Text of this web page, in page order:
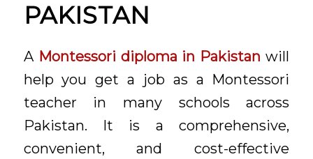
PAKISTAN
A Montessori diploma in Pakistan will
help you get a job as a Montessori
teacher in many schools across
Pakistan. It is a comprehensive,
convenient, and cost-effective